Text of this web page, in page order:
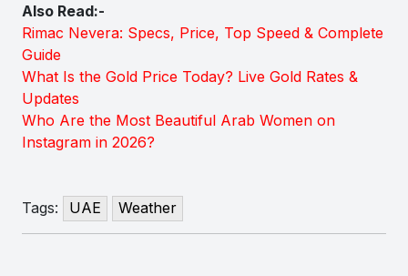
Also Read:-
Rimac Nevera: Specs, Price, Top Speed & Complete
Guide
What Is the Gold Price Today? Live Gold Rates &
Updates
Who Are the Most Beautiful Arab Women on
Instagram in 2026?
Tags: UAE Weather